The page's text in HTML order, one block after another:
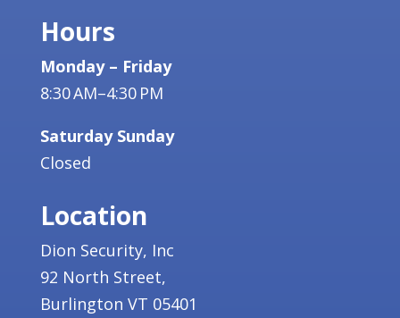
Hours
Monday – Friday
8:30 AM–4:30 PM
Saturday Sunday
Closed
Location
Dion Security, Inc
92 North Street,
Burlington VT 05401